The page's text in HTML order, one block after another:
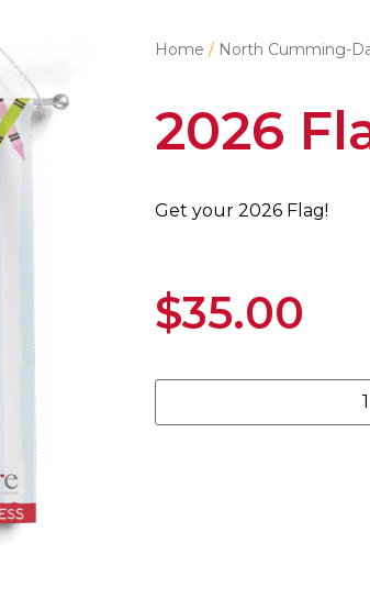
Home / North Cumming-
2026
Get your 2026 Flag!
$35.00